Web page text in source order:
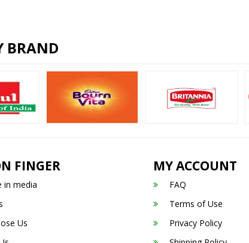
BRAND
FINGER
in media
Us
MY ACCOUNT
FAQ
Terms of Use
Privacy Policy